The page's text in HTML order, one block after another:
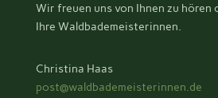
Wir freuen uns von Ihnen zu hören
Ihre Waldbademeisterinnen.
Christina Haas
post@waldbademeisterinnen.de